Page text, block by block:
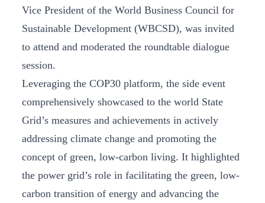
Vice President of the World Business Council for
Sustainable Development (WBCSD), was invited
to attend and moderated the roundtable dialogue
session.
Leveraging the COP30 platform, the side event
comprehensively showcased to the world State
Grid’s measures and achievements in actively
addressing climate change and promoting the
concept of green, low-carbon living. It highlighted
the power grid’s role in facilitating the green, low-
carbon transition of energy and advancing the